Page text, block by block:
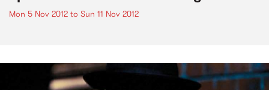
Mon 5 Nov 2012 to Sun 11 Nov 2012